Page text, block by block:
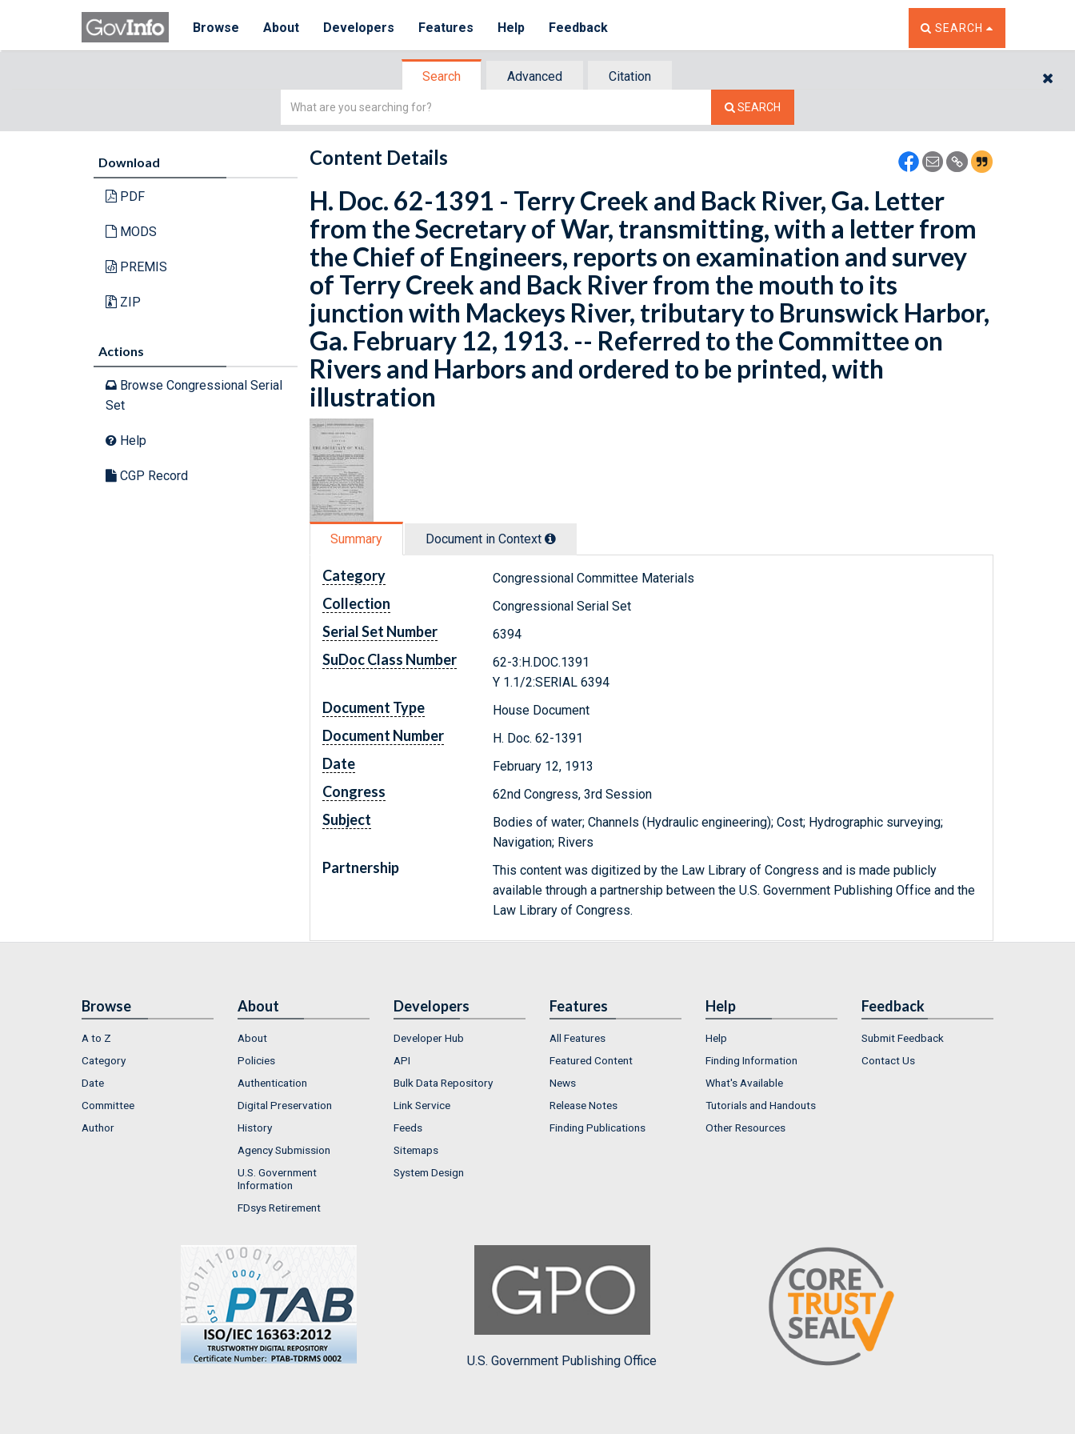
Browse About Developers Features Help Feedback TOGGLE THE SEARCH
SEARCH
Search Advanced
Citation
Simple
SEARCH
Download
PDF
MODS
PREMIS
ZIP
Actions
Browse Congressional Serial
Set
Help
CGP Record
Content Details
H. Doc. 62-1391 - Terry Creek and Back River, Ga. Letter
from the Secretary of War, transmitting, with a letter from
the Chief of Engineers, reports on examination and survey
of Terry Creek and Back River from the mouth to its
junction with Mackeys River, tributary to Brunswick Harbor,
Ga. February 12, 1913. -- Referred to the Committee on
Rivers and Harbors and ordered to be printed, with
illustration
Summary Document in Context
Category Congressional Committee Materials
Collection Congressional Serial Set
Serial Set Number 6394
SuDoc Class Number
62-3:H.DOC.1391
Y 1.1/2:SERIAL 6394
Document Type House Document
Document Number H. Doc. 62-1391
Date February 12, 1913
Congress 62nd Congress, 3rd Session
Subject
Bodies of water; Channels (Hydraulic engineering); Cost; Hydrographic surveying;
Navigation; Rivers
Partnership
This content was digitized by the Law Library of Congress and is made publicly
available through a partnership between the U.S. Government Publishing Office and the
Law Library of Congress.
Browse
A to Z
Category
Date
Committee
Author
About
About
Policies
Authentication
Digital Preservation
History
Agency Submission
U.S. Government
Information
FDsys Retirement
Developers
Developer Hub
API
Bulk Data Repository
Link Service
Feeds
Sitemaps
System Design
Features
All Features
Featured Content
News
Release Notes
Finding Publications
Help
Help
Finding Information
What's Available
Tutorials and Handouts
Other Resources
Feedback
Submit Feedback
Contact Us
U.S. Government Publishing Office